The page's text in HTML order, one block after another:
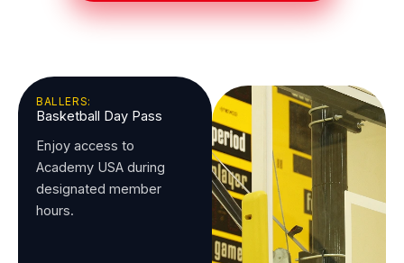
BALLERS:
Basketball Day Pass
Enjoy access to
Academy USA during
designated member
hours.